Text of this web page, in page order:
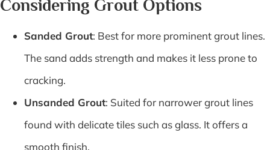
Considering Grout Options
Sanded Grout: Best for more prominent grout lines.
The sand adds strength and makes it less prone to
cracking.
Unsanded Grout: Suited for narrower grout lines
found with delicate tiles such as glass. It offers a
smooth finish.